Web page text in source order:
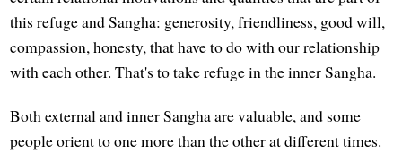
this refuge and Sangha: generosity, friendliness, good will,
compassion, honesty, that have to do with our relationship
with each other. That's to take refuge in the inner Sangha.
Both external and inner Sangha are valuable, and some
people orient to one more than the other at different times.